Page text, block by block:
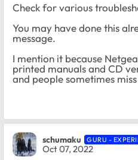
Check for various
You may have done this
message.
I mention it because
printed manuals and CD
and people sometimes
schumaku GURU -
Oct 07, 2022